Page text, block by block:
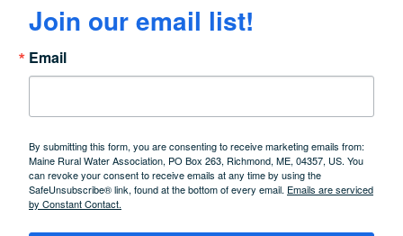
Join our email list!
Email
By submitting this form, you are consenting to receive marketing emails from:
Maine Rural Water Association, PO Box 263, Richmond, ME, 04357, US. You
can revoke your consent to receive emails at any time by using the
SafeUnsubscribe® link, found at the bottom of every email. Emails are serviced
by Constant Contact.